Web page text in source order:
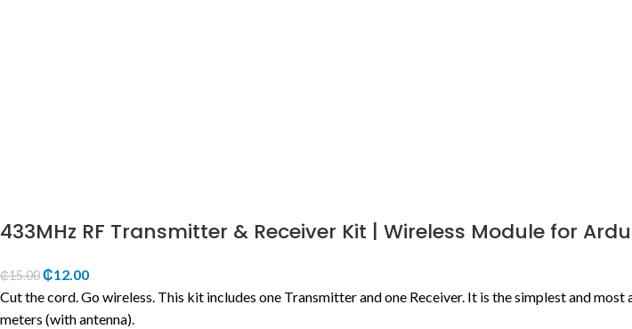
433MHz RF Transmitter & Receiver Kit | Wireless Module for
₵15.00₵12.00
Cut the cord. Go wireless. This kit includes one Transmitter and one Receiver. It is the simplest and
meters (with antenna).